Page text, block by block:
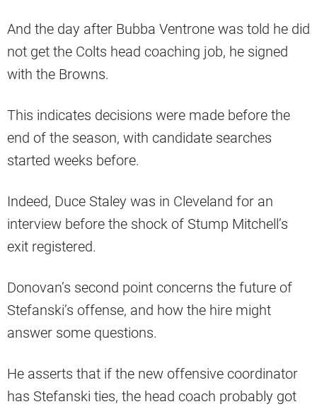
And the day after Bubba Ventrone was told he did
not get the Colts head coaching job, he signed
with the Browns.
This indicates decisions were made before the
end of the season, with candidate searches
started weeks before.
Indeed, Duce Staley was in Cleveland for an
interview before the shock of Stump Mitchell’s
exit registered.
Donovan’s second point concerns the future of
Stefanski’s offense, and how the hire might
answer some questions.
He asserts that if the new offensive coordinator
has Stefanski ties, the head coach probably got